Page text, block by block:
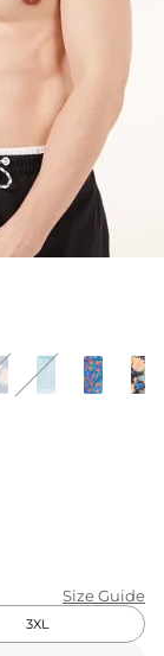
PANTS
TOPS
KIDS
CLEARANCE
FOR HER
EXTRAS
Size Guide
3XL